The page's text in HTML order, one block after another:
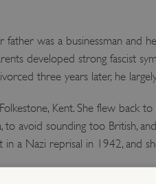
was a businessman and
developed strong fascist
three years later, he
Kent. She flew back
avoid sounding too British,
a Nazi reprisal in 1942, and